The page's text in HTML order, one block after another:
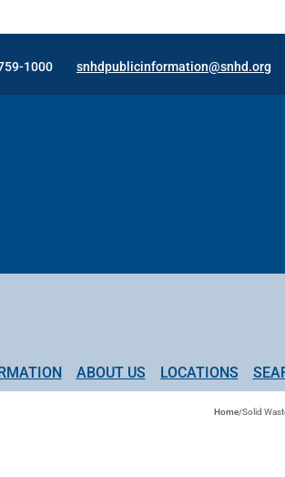
1000 snhdpublicinformation@snhd.org
ABOUT US LOCATIONS
Home/Solid